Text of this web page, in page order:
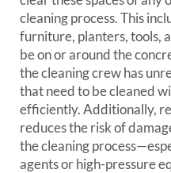
cleaning process. This
furniture, planters, tools,
be on or around the
the cleaning crew has
that need to be cleaned
efficiently. Additionally,
reduces the risk of
the cleaning
agents or high-pressure